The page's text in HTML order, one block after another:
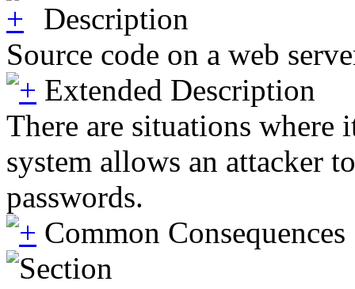
Description
Source code on a web
Extended Description
There are situations where
system allows an attacker
passwords.
Common Consequences